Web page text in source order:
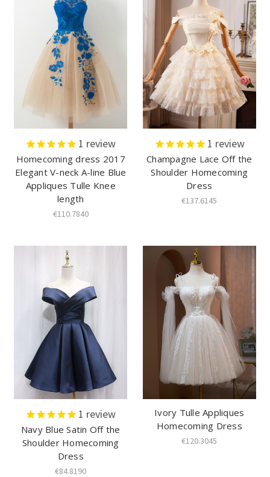
1 review
Homecoming dress 2017
Elegant V-neck A-line Blue
Appliques Tulle Knee
length
€110.7840
1 review
Champagne Lace Off the
Shoulder Homecoming
Dress
€137.6145
1 review
Navy Blue Satin Off the
Shoulder Homecoming
Dress
€84.8190
Ivory Tulle Appliques
Homecoming Dress
€120.3045